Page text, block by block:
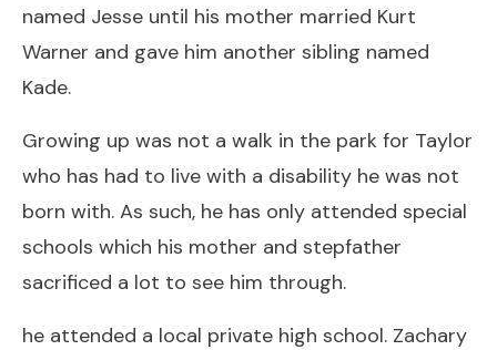
named Jesse until his mother married Kurt
Warner and gave him another sibling named
Kade.
Growing up was not a walk in the park for Taylor
who has had to live with a disability he was not
born with. As such, he has only attended special
schools which his mother and stepfather
sacrificed a lot to see him through.
he attended a local private high school. Zachary